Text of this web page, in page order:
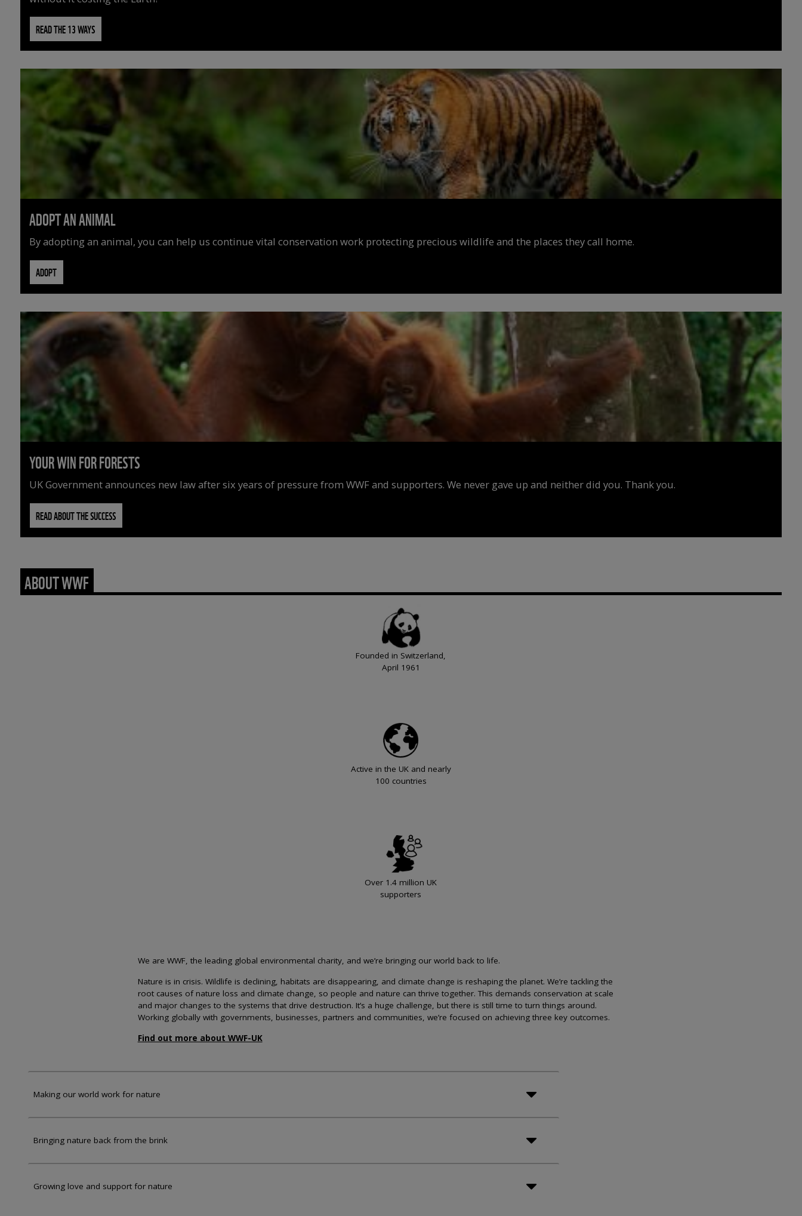
READ THE 13 WAYS
ADOPT AN ANIMAL
By adopting an animal, you can help us continue vital conservation work protecting precious wildlife and the places they call home.
ADOPT
YOUR WIN FOR FORESTS
UK Government announces new law after six years of pressure from WWF and supporters. We never gave up and neither did you. Thank you.
READ ABOUT THE SUCCESS
ABOUT WWF
Founded in Switzerland,
April 1961
Active in the UK and nearly
100 countries
Over 1.4 million UK
supporters
We are WWF, the leading global environmental charity, and we’re bringing our world back to life.
Nature is in crisis. Wildlife is declining, habitats are disappearing, and climate change is reshaping the planet. We’re tackling the
root causes of nature loss and climate change, so people and nature can thrive together. This demands conservation at scale
and major changes to the systems that drive destruction. It’s a huge challenge, but there is still time to turn things around.
Working globally with governments, businesses, partners and communities, we’re focused on achieving three key outcomes.
Find out more about WWF-UK
Making our world work for nature
Bringing nature back from the brink
Growing love and support for nature